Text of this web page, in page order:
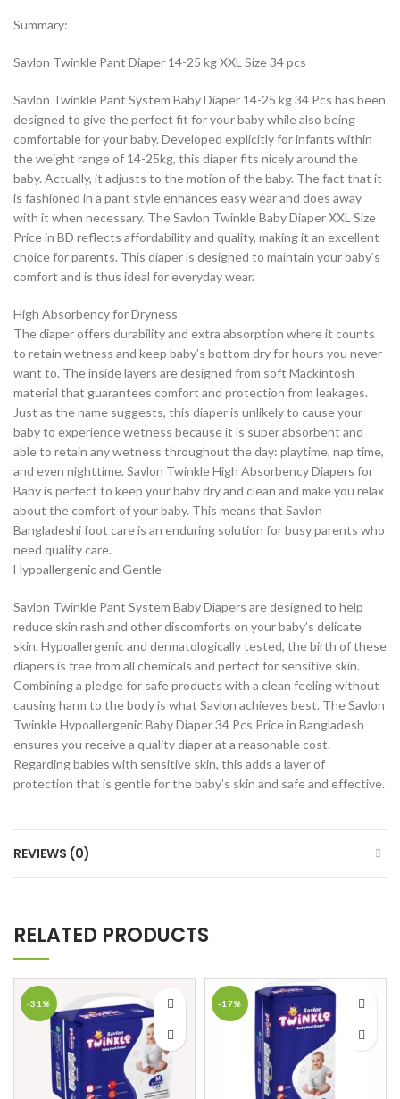
Summary:
Savlon Twinkle Pant Diaper 14-25 kg XXL Size 34 pcs
Savlon Twinkle Pant System Baby Diaper 14-25 kg 34 Pcs has been
designed to give the perfect fit for your baby while also being
comfortable for your baby. Developed explicitly for infants within
the weight range of 14-25kg, this diaper fits nicely around the
baby. Actually, it adjusts to the motion of the baby. The fact that it
is fashioned in a pant style enhances easy wear and does away
with it when necessary. The Savlon Twinkle Baby Diaper XXL Size
Price in BD reflects affordability and quality, making it an excellent
choice for parents. This diaper is designed to maintain your baby’s
comfort and is thus ideal for everyday wear.
High Absorbency for Dryness
The diaper offers durability and extra absorption where it counts
to retain wetness and keep baby’s bottom dry for hours you never
want to. The inside layers are designed from soft Mackintosh
material that guarantees comfort and protection from leakages.
Just as the name suggests, this diaper is unlikely to cause your
baby to experience wetness because it is super absorbent and
able to retain any wetness throughout the day: playtime, nap time,
and even nighttime. Savlon Twinkle High Absorbency Diapers for
Baby is perfect to keep your baby dry and clean and make you relax
about the comfort of your baby. This means that Savlon
Bangladeshi foot care is an enduring solution for busy parents who
need quality care.
Hypoallergenic and Gentle
Savlon Twinkle Pant System Baby Diapers are designed to help
reduce skin rash and other discomforts on your baby’s delicate
skin. Hypoallergenic and dermatologically tested, the birth of these
diapers is free from all chemicals and perfect for sensitive skin.
Combining a pledge for safe products with a clean feeling without
causing harm to the body is what Savlon achieves best. The Savlon
Twinkle Hypoallergenic Baby Diaper 34 Pcs Price in Bangladesh
ensures you receive a quality diaper at a reasonable cost.
Regarding babies with sensitive skin, this adds a layer of
protection that is gentle for the baby’s skin and safe and effective.
REVIEWS (0)
RELATED PRODUCTS
-31% -17%